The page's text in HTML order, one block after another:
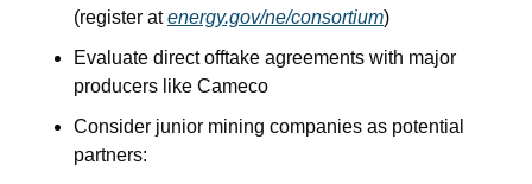
(register at energy.gov/ne/consortium)
Evaluate direct offtake agreements with major
producers like Cameco
Consider junior mining companies as potential
partners: